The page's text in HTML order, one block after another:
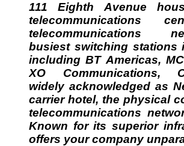
111 Eighth Avenue
telecommunications
telecommunications
busiest switching stations
including BT Americas,
XO
widely acknowledged as
carrier hotel, the physical
telecommunications
Known for its superior
offers your company